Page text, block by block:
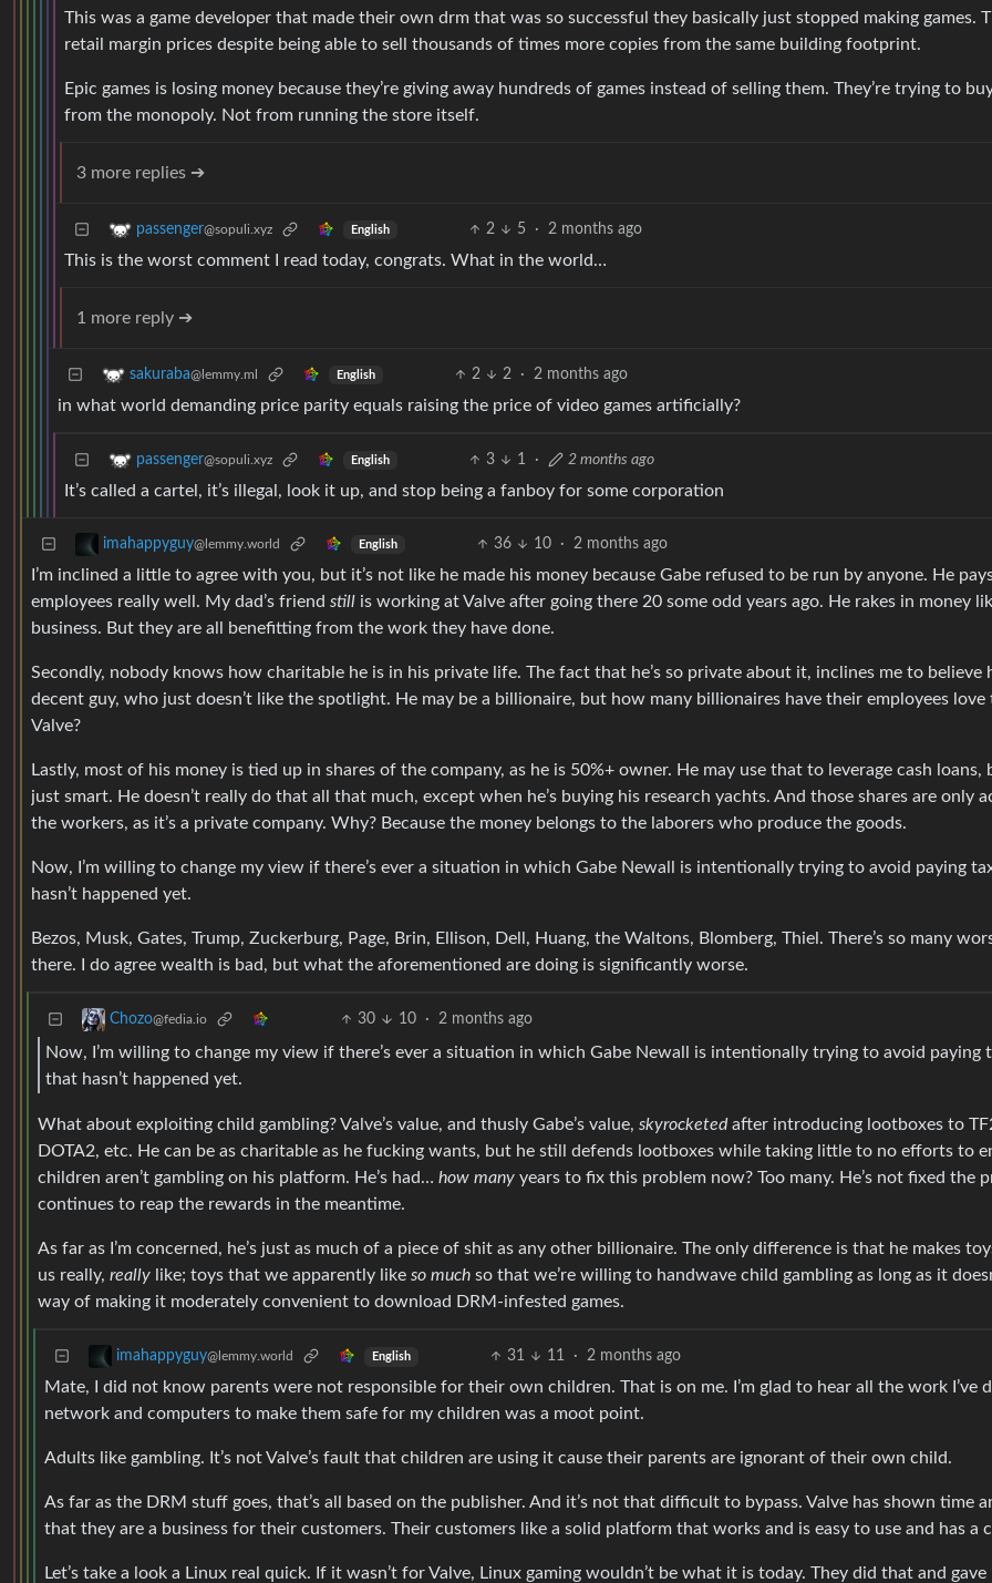
This was a game developer that made their own drm that was so successful they basically just stopped making games.
retail margin prices despite being able to sell thousands of times more copies from the same building footprint.
Epic games is losing money because they’re giving away hundreds of games instead of selling them. They’re trying to
from the monopoly. Not from running the store itself.
3 more replies ➔
passenger@sopuli.xyz English 2 5 · 2 months ago
This is the worst comment I read today, congrats. What in the world…
1 more reply ➔
sakuraba@lemmy.ml English 2 2 · 2 months ago
in what world demanding price parity equals raising the price of video games artificially?
passenger@sopuli.xyz English 3 1 · 2 months ago
It’s called a cartel, it’s illegal, look it up, and stop being a fanboy for some corporation
imahappyguy@lemmy.world English 36 10 · 2 months ago
I’m inclined a little to agree with you, but it’s not like he made his money because Gabe refused to be run by anyone. He
employees really well. My dad’s friend still is working at Valve after going there 20 some odd years ago. He rakes in money
business. But they are all benefitting from the work they have done.
Secondly, nobody knows how charitable he is in his private life. The fact that he’s so private about it, inclines me to believe
decent guy, who just doesn’t like the spotlight. He may be a billionaire, but how many billionaires have their employees love
Valve?
Lastly, most of his money is tied up in shares of the company, as he is 50%+ owner. He may use that to leverage cash loans,
just smart. He doesn’t really do that all that much, except when he’s buying his research yachts. And those shares are only
the workers, as it’s a private company. Why? Because the money belongs to the laborers who produce the goods.
Now, I’m willing to change my view if there’s ever a situation in which Gabe Newall is intentionally trying to avoid paying
hasn’t happened yet.
Bezos, Musk, Gates, Trump, Zuckerburg, Page, Brin, Ellison, Dell, Huang, the Waltons, Blomberg, Thiel. There’s so many
there. I do agree wealth is bad, but what the aforementioned are doing is significantly worse.
Chozo@fedia.io 30 10 · 2 months ago
Now, I’m willing to change my view if there’s ever a situation in which Gabe Newall is intentionally trying to avoid paying
that hasn’t happened yet.
What about exploiting child gambling? Valve’s value, and thusly Gabe’s value, skyrocketedafter introducing lootboxes to
DOTA2, etc. He can be as charitable as he fucking wants, but he still defends lootboxes while taking little to no efforts to
children aren’t gambling on his platform. He’s had… how many years to fix this problem now? Too many. He’s not fixed the
continues to reap the rewards in the meantime.
As far as I’m concerned, he’s just as much of a piece of shit as any other billionaire. The only difference is that he makes
us really, really like; toys that we apparently like so much so that we’re willing to handwave child gambling as long as it
way of making it moderately convenient to download DRM-infested games.
imahappyguy@lemmy.world English 31 11 · 2 months ago
Mate, I did not know parents were not responsible for their own children. That is on me. I’m glad to hear all the work I’ve
network and computers to make them safe for my children was a moot point.
Adults like gambling. It’s not Valve’s fault that children are using it cause their parents are ignorant of their own child.
As far as the DRM stuff goes, that’s all based on the publisher. And it’s not that difficult to bypass. Valve has shown time
that they are a business for their customers. Their customers like a solid platform that works and is easy to use and has a
Let’s take a look a Linux real quick. If it wasn’t for Valve, Linux gaming wouldn’t be what it is today. They did that and